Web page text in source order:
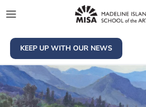
KEEP UP WITH OUR NEWS